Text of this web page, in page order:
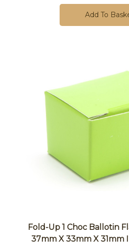
Add To
Fold-Up 1 Choc Ballotin
37mm X 33mm X 31mm